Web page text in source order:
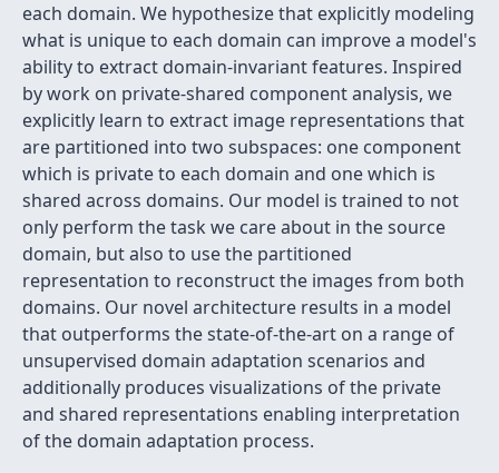
each domain. We hypothesize that explicitly modeling
what is unique to each domain can improve a model's
ability to extract domain-invariant features. Inspired
by work on private-shared component analysis, we
explicitly learn to extract image representations that
are partitioned into two subspaces: one component
which is private to each domain and one which is
shared across domains. Our model is trained to not
only perform the task we care about in the source
domain, but also to use the partitioned
representation to reconstruct the images from both
domains. Our novel architecture results in a model
that outperforms the state-of-the-art on a range of
unsupervised domain adaptation scenarios and
additionally produces visualizations of the private
and shared representations enabling interpretation
of the domain adaptation process.